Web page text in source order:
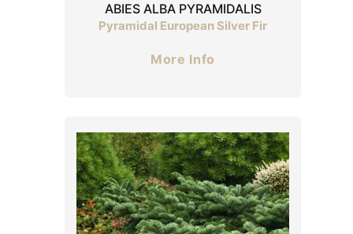
ABIES ALBA PYRAMIDALIS
Pyramidal European Silver Fir
More Info